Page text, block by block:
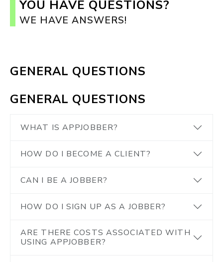
YOU HAVE QUESTIONS?
WE HAVE ANSWERS!
GENERAL QUESTIONS
GENERAL QUESTIONS
WHAT IS APPJOBBER?
HOW DO I BECOME A CLIENT?
CAN I BE A JOBBER?
HOW DO I SIGN UP AS A JOBBER?
ARE THERE COSTS ASSOCIATED WITH
USING APPJOBBER?